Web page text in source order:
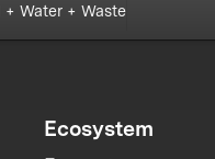
+ Water + Waste
Ecosystem